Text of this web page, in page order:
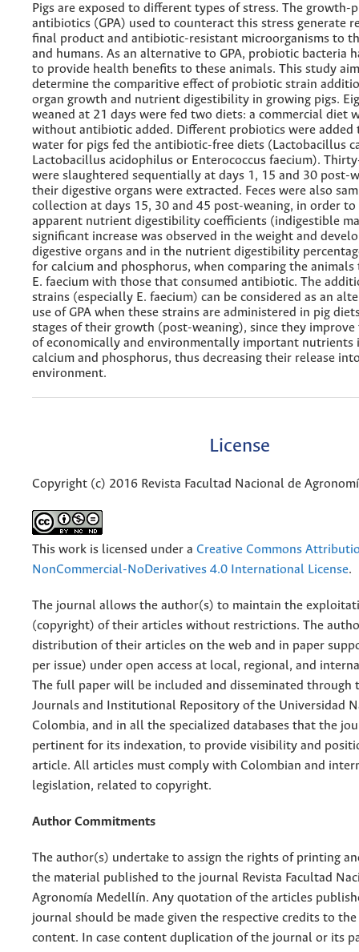
Pigs are exposed to different types of stress. The growth-
antibiotics (GPA) used to counteract this stress generate
final product and antibiotic-resistant microorganisms to
and humans. As an alternative to GPA, probiotic bacteria
to provide health benefits to these animals. This study
determine the comparitive effect of probiotic strain
organ growth and nutrient digestibility in growing pigs.
weaned at 21 days were fed two diets: a commercial diet
without antibiotic added. Different probiotics were added
water for pigs fed the antibiotic-free diets (Lactobacillus
Lactobacillus acidophilus or Enterococcus faecium).
were slaughtered sequentially at days 1, 15 and 30 post-
their digestive organs were extracted. Feces were also
collection at days 15, 30 and 45 post-weaning, in order to
apparent nutrient digestibility coefficients (indigestible
significant increase was observed in the weight and
digestive organs and in the nutrient digestibility
for calcium and phosphorus, when comparing the animals
E. faecium with those that consumed antibiotic. The
strains (especially E. faecium) can be considered as an
use of GPA when these strains are administered in pig
stages of their growth (post-weaning), since they
of economically and environmentally important nutrients
calcium and phosphorus, thus decreasing their release
environment.
License
Copyright (c) 2016 Revista Facultad Nacional de
This work is licensed under a Creative Commons
NonCommercial-NoDerivatives 4.0 International License.
The journal allows the author(s) to maintain the
(copyright) of their articles without restrictions. The
distribution of their articles on the web and in paper
per issue) under open access at local, regional, and
The full paper will be included and disseminated through
Journals and Institutional Repository of the Universidad
Colombia, and in all the specialized databases that the
pertinent for its indexation, to provide visibility and
article. All articles must comply with Colombian and
legislation, related to copyright.
Author Commitments
The author(s) undertake to assign the rights of printing
the material published to the journal Revista Facultad
Agronomía Medellín. Any quotation of the articles
journal should be made given the respective credits to
content. In case content duplication of the journal or its